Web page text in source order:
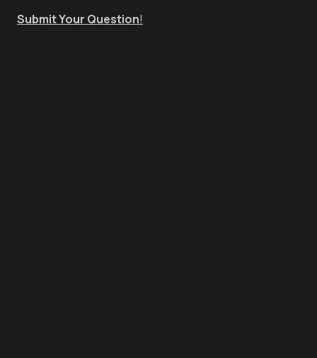
Submit Your Question!